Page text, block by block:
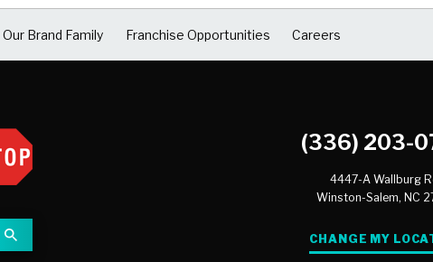
Our Brand Family Franchise Opportunities Careers
(336) 203-
4447-A Wallburg
Winston-Salem, NC
CHANGE MY